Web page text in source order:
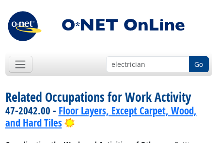
Go
Related Occupations for Work Activity
47-2042.00 - Floor Layers, Except Carpet, Wood,
and Hard Tiles
Bright Outlook